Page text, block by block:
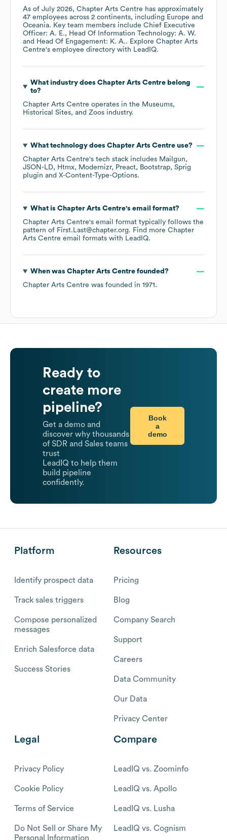
As of July 2026, Chapter Arts Centre has approximately
47 employees across 2 continents, including Europe
Oceania. Key team members include Chief Executive
Officer: A. E.
Head Of Information Technology: A. W.
Head Of Engagement: K. A.. Explore Chapter Arts
Centre's employee directory with LeadIQ.
What industry does Chapter Arts Centrebelong
to?
Chapter Arts Centre operates in the Museums,
Historical Sites, and Zoos industry.
What technology does Chapter Arts Centreuse?
Chapter Arts Centre's tech stack includes Mailgun
JSON-LD
Htmx Modernizr Preact Bootstrap Sprig
plugin
X-Content-Type-Options.
What is Chapter Arts Centre's email format?
Chapter Arts Centre's email format typically follows the
pattern of First.Last@chapter.org. Find more Chapter
Arts Centre email formats with LeadIQ.
When was Chapter Arts Centrefounded?
Chapter Arts Centre was founded in 1971 .
Ready to
create more
pipeline?
Get a demo and
discover why thousands
of SDR and Sales teams
trust
LeadIQ to help them
build pipeline
confidently.
Book
a
demo
Platform
Identify prospect data
Track sales triggers
Compose personalized
messages
Enrich Salesforce data
Success Stories
Resources
Pricing
Blog
Company Search
Support
Careers
Data Community
Our Data
Privacy Center
Legal
Privacy Policy
Cookie Policy
Terms of Service
Do Not Sell or Share My
Personal Information
Compare
LeadIQ vs. Zoominfo
LeadIQ vs. Apollo
LeadIQ vs. Lusha
LeadIQ vs. Cognism